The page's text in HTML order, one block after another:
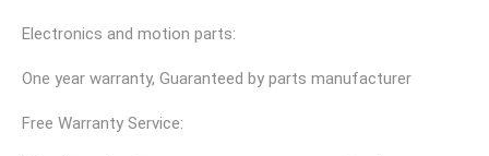
Electronics and motion parts:
One year warranty, Guaranteed by parts manufacturer
Free Warranty Service: